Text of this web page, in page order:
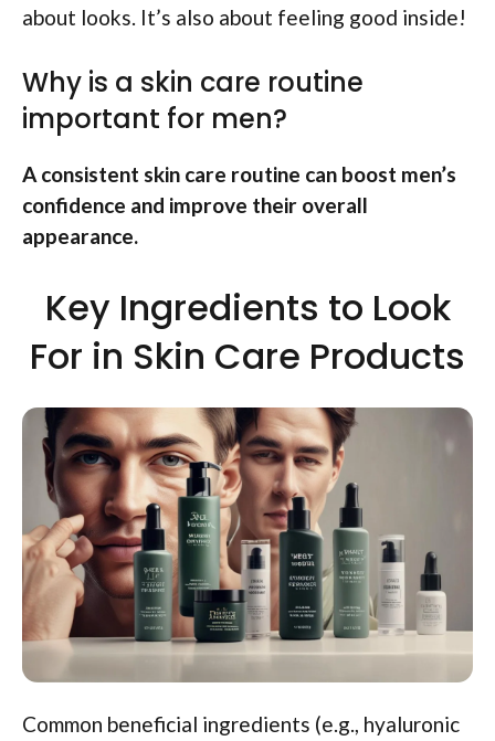
about looks. It’s also about feeling good inside!
Why is a skin care routine
important for men?
A consistent skin care routine can boost men’s
confidence and improve their overall
appearance.
Key Ingredients to Look
For in Skin Care Products
Common beneficial ingredients (e.g., hyaluronic